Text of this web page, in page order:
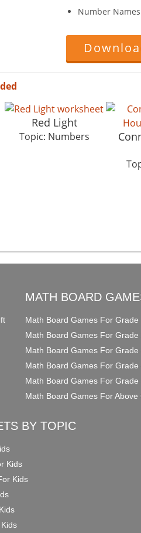
Number
Red Light
Topic: Numbers
MATH BOARD
Math Board Games For Grade
Math Board Games For Grade
Math Board Games For Grade
Math Board Games For Grade
Math Board Games For Grade
Math Board Games For Above
BY TOPIC
Kids
Kids